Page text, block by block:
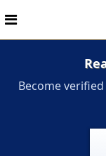
Become